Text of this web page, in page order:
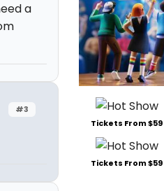
a
#3
Tickets From $59
Tickets From $59